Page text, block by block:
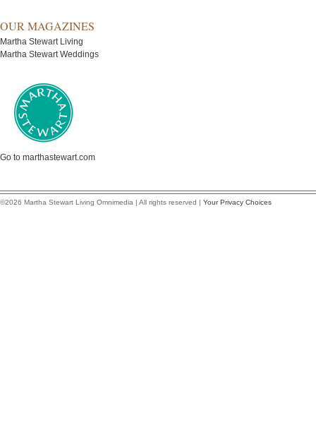
OUR MAGAZINES
Martha Stewart Living
Martha Stewart Weddings
Go to marthastewart.com
©2026 Martha Stewart Living Omnimedia | All rights reserved | Your Privacy Choices